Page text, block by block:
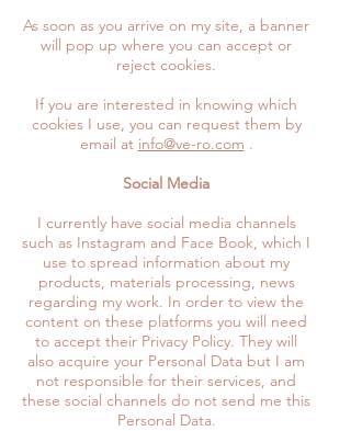
As soon as you arrive on my site, a banner
will pop up where you can accept or
reject cookies.
If you are interested in knowing which
cookies I use, you can request them by
email at info@ve-ro.com .
Social Media
I currently have social media channels
such as Instagram and Face Book, which I
use to spread information about my
products, materials processing, news
regarding my work. In order to view the
content on these platforms you will need
to accept their Privacy Policy. They will
also acquire your Personal Data but I am
not responsible for their services, and
these social channels do not send me this
Personal Data.